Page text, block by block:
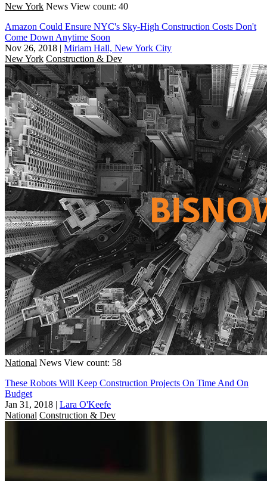
New York News View count: 40
Amazon Could Ensure NYC's Sky-High Construction Costs Don't
Come Down Anytime Soon
Nov 26, 2018 | Miriam Hall, New York City
New York Construction & Dev
National News View count: 58
These Robots Will Keep Construction Projects On Time And On
Budget
Jan 31, 2018 | Lara O'Keefe
National Construction & Dev